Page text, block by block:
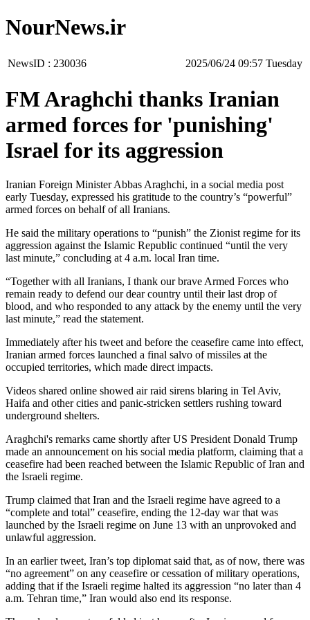
NourNews.ir
NewsID : 230036 ‫‫Tuesday‬‬ 09:57 2025/06/24
FM Araghchi thanks Iranian
armed forces for 'punishing'
Israel for its aggression
Iranian Foreign Minister Abbas Araghchi, in a social media post
early Tuesday, expressed his gratitude to the country’s “powerful”
armed forces on behalf of all Iranians.
He said the military operations to “punish” the Zionist regime for its
aggression against the Islamic Republic continued “until the very
last minute,” concluding at 4 a.m. local Iran time.
“Together with all Iranians, I thank our brave Armed Forces who
remain ready to defend our dear country until their last drop of
blood, and who responded to any attack by the enemy until the very
last minute,” read the statement.
Immediately after his tweet and before the ceasefire came into effect,
Iranian armed forces launched a final salvo of missiles at the
occupied territories, which made direct impacts.
Videos shared online showed air raid sirens blaring in Tel Aviv,
Haifa and other cities and panic-stricken settlers rushing toward
underground shelters.
Araghchi's remarks came shortly after US President Donald Trump
made an announcement on his social media platform, claiming that a
ceasefire had been reached between the Islamic Republic of Iran and
the Israeli regime.
Trump claimed that Iran and the Israeli regime have agreed to a
“complete and total” ceasefire, ending the 12-day war that was
launched by the Israeli regime on June 13 with an unprovoked and
unlawful aggression.
In an earlier tweet, Iran’s top diplomat said that, as of now, there was
“no agreement” on any ceasefire or cessation of military operations,
adding that if the Israeli regime halted its aggression “no later than 4
a.m. Tehran time,” Iran would also end its response.